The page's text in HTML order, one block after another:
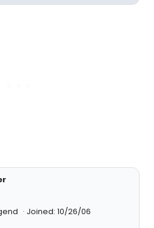
Joined: 10/26/06